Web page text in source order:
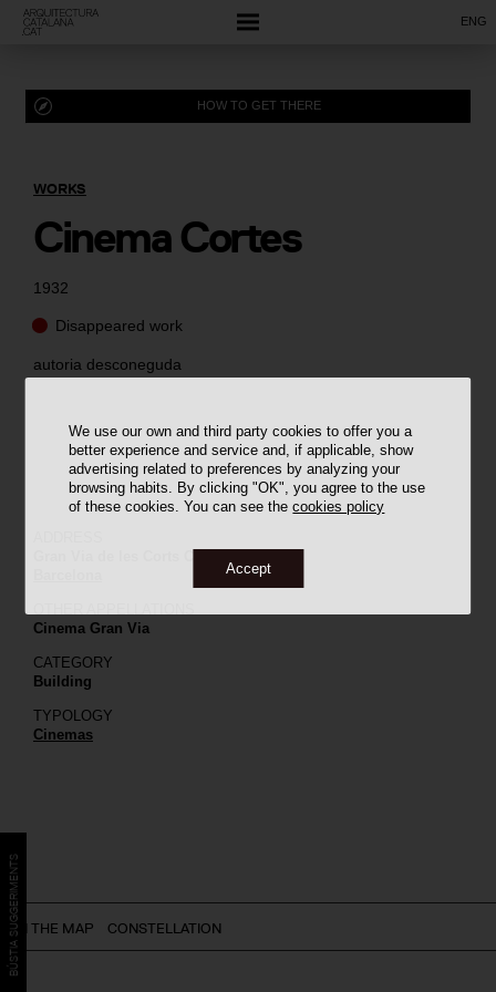
We use our own and third party cookies to offer you a
better experience and service and, if applicable, show
advertising related to preferences by analyzing your
browsing habits. By clicking "OK", you agree to the use
of these cookies. You can see thecookies policy
Accept
ENG
1932
Disappeared work
autoria desconeguda
WORKS
Cinema Cortes
HOW TO GET THERE
Cinema Gran Via
CATEGORY
Building
TYPOLOGY
Cinemas
ON THE MAP CONSTELLATION
BÚSTIA SUGGERIMENTS